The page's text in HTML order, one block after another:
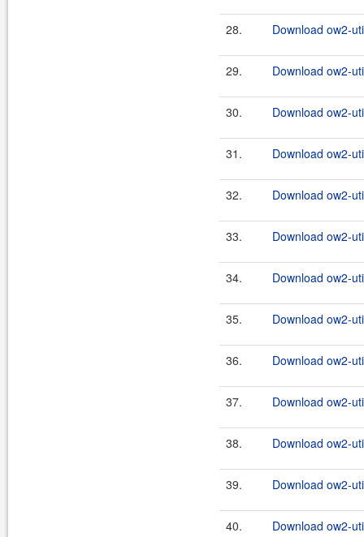
28. Download ow2-
29. Download ow2-
30. Download ow2-
31. Download ow2-
32. Download ow2-
33. Download ow2-
34. Download ow2-
35. Download ow2-
36. Download ow2-
37. Download ow2-
38. Download ow2-
39. Download ow2-
40. Download ow2-